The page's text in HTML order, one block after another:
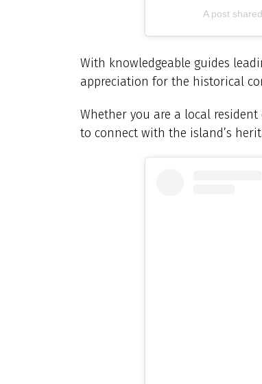
A post
With knowledgeable guides
appreciation for the historical
Whether you are a local
to connect with the island’s